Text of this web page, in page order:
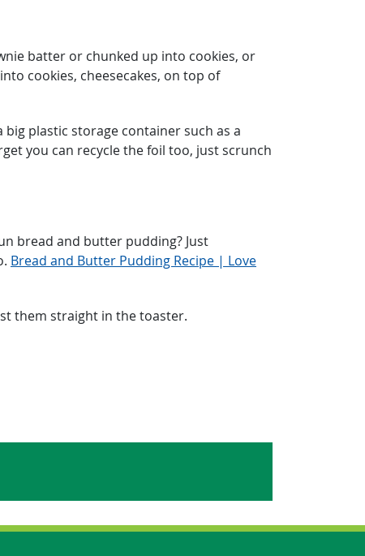
batter or chunked up into cookies, or
cookies, cheesecakes, on top of
plastic storage container such as a
you can recycle the foil too, just scrunch
bread and butter pudding? Just
Bread and Butter Pudding Recipe | Love
them straight in the toaster.